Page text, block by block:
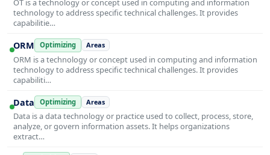
OT is a technology or concept used in computing and information
technology to address specific technical challenges. It provides
capabilitie…
ORM Optimizing Areas
ORM is a technology or concept used in computing and information
technology to address specific technical challenges. It provides
capabiliti…
Data Optimizing Areas
Data is a data technology or practice used to collect, process, store,
analyze, or govern information assets. It helps organizations
extract…